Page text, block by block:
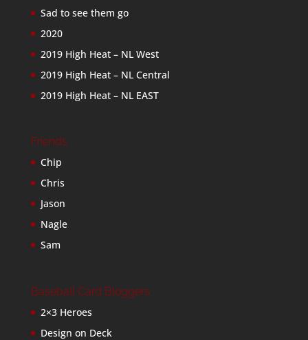
Sad to see them go
2020
2019 High Heat – NL West
2019 High Heat – NL Central
2019 High Heat – NL EAST
Friends
Chip
Chris
Jason
Nagle
Sam
Baseball Card Bloggers
2×3 Heroes
Design on Deck